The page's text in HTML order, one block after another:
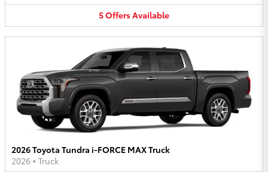
5OffersAvailable
2026 Toyota Tundra i-FORCE MAX Truck
2026 • Truck